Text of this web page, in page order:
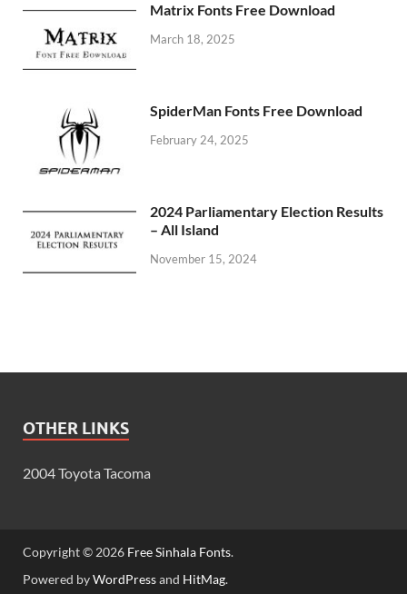
Matrix Fonts Free Download
March 18, 2025
SpiderMan Fonts Free Download
February 24, 2025
2024 Parliamentary Election Results
– All Island
November 15, 2024
OTHER LINKS
2004 Toyota Tacoma
Copyright © 2026 Free Sinhala Fonts.
Powered byWordPressand HitMag.